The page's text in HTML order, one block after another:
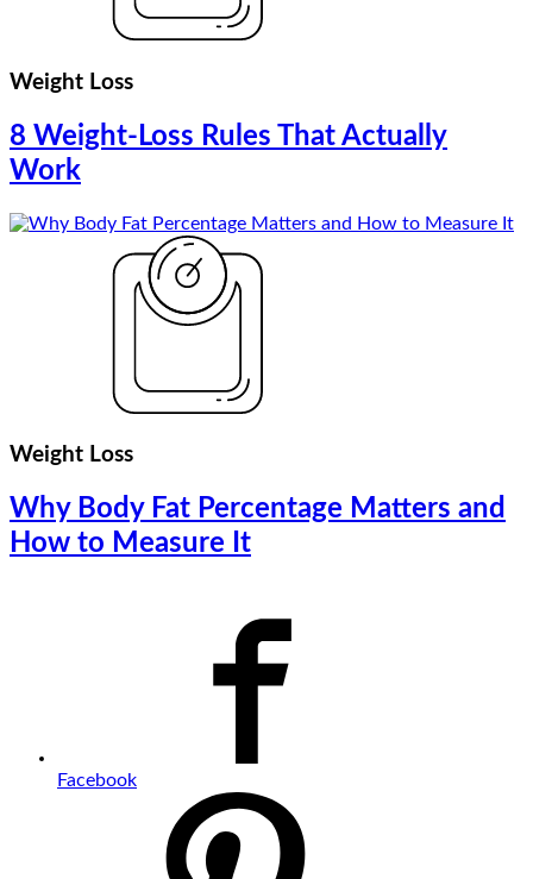
Weight Loss
8 Weight-Loss Rules That Actually
Work
Weight Loss
Why Body Fat Percentage Matters and
How to Measure It
Facebook